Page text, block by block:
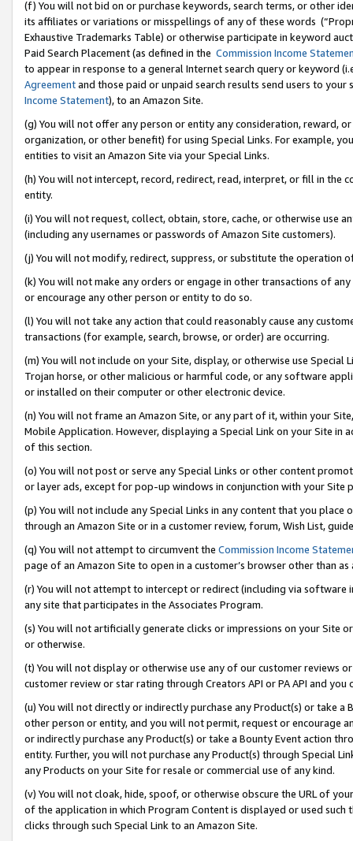
(f) You will not bid on or purchase keywords, search terms, or other
its affiliates or variations or misspellings of any of these words
Exhaustive Trademarks Table) or otherwise participate in keyword
Paid Search Placement (as defined in the Commission Income
to appear in response to a general Internet search query or keyword
Agreementand those paid or unpaid search results send users to
Income Statement), to an Amazon Site.
(g) You will not offer any person or entity any consideration, reward,
organization, or other benefit) for using Special Links. For example,
entities to visit an Amazon Site via your Special Links.
(h) You will not intercept, record, redirect, read, interpret, or fill in
entity.
(i) You will not request, collect, obtain, store, cache, or otherwise use
(including any usernames or passwords of Amazon Site customers).
(j) You will not modify, redirect, suppress, or substitute the operation
(k) You will not make any orders or engage in other transactions of
or encourage any other person or entity to do so.
(l) You will not take any action that could reasonably cause any
transactions (for example, search, browse, or order) are occurring.
(m) You will not include on your Site, display, or otherwise use
Trojan horse, or other malicious or harmful code, or any software
or installed on their computer or other electronic device.
(n) You will not frame an Amazon Site, or any part of it, within your
Mobile Application. However, displaying a Special Link on your Site
of this section.
(o) You will not post or serve any Special Links or other content
or layer ads, except for pop-up windows in conjunction with your
(p) You will not include any Special Links in any content that you
through an Amazon Site or in a customer review, forum, Wish List,
(q) You will not attempt to circumvent the Commission Income
page of an Amazon Site to open in a customer’s browser other than
(r) You will not attempt to intercept or redirect (including via software
any site that participates in the Associates Program.
(s) You will not artificially generate clicks or impressions on your Site
or otherwise.
(t) You will not display or otherwise use any of our customer reviews
customer review or star rating through Creators API or PA API and
(u) You will not directly or indirectly purchase any Product(s) or take
other person or entity, and you will not permit, request or encourage
or indirectly purchase any Product(s) or take a Bounty Event action
entity. Further, you will not purchase any Product(s) through Special
any Products on your Site for resale or commercial use of any kind.
(v) You will not cloak, hide, spoof, or otherwise obscure the URL of
of the application in which Program Content is displayed or used
clicks through such Special Link to an Amazon Site.